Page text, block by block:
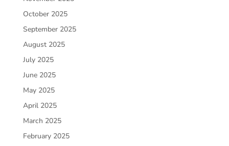
October 2025
September 2025
August 2025
July 2025
June 2025
May 2025
April 2025
March 2025
February 2025